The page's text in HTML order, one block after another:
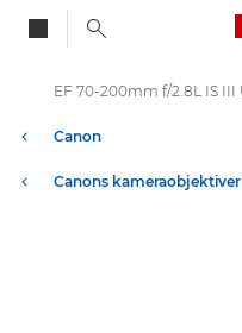
Canon
Canons kameraobjektiver